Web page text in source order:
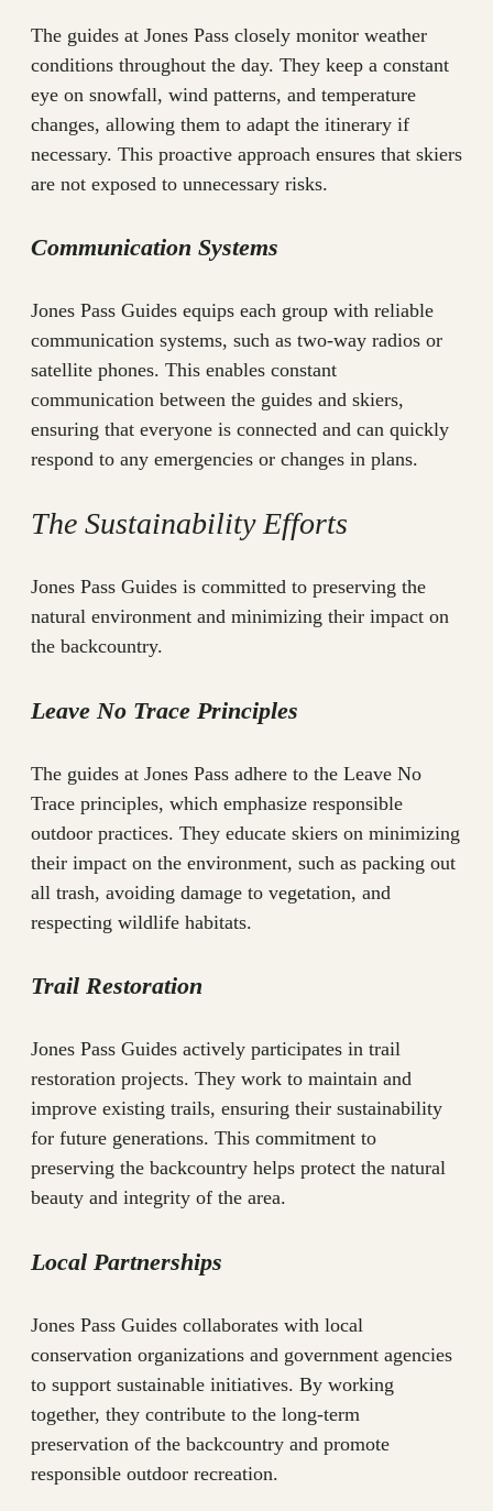
The guides at Jones Pass closely monitor weather
conditions throughout the day. They keep a constant
eye on snowfall, wind patterns, and temperature
changes, allowing them to adapt the itinerary if
necessary. This proactive approach ensures that skiers
are not exposed to unnecessary risks.
Communication Systems
Jones Pass Guides equips each group with reliable
communication systems, such as two-way radios or
satellite phones. This enables constant
communication between the guides and skiers,
ensuring that everyone is connected and can quickly
respond to any emergencies or changes in plans.
The Sustainability Efforts
Jones Pass Guides is committed to preserving the
natural environment and minimizing their impact on
the backcountry.
Leave No Trace Principles
The guides at Jones Pass adhere to the Leave No
Trace principles, which emphasize responsible
outdoor practices. They educate skiers on minimizing
their impact on the environment, such as packing out
all trash, avoiding damage to vegetation, and
respecting wildlife habitats.
Trail Restoration
Jones Pass Guides actively participates in trail
restoration projects. They work to maintain and
improve existing trails, ensuring their sustainability
for future generations. This commitment to
preserving the backcountry helps protect the natural
beauty and integrity of the area.
Local Partnerships
Jones Pass Guides collaborates with local
conservation organizations and government agencies
to support sustainable initiatives. By working
together, they contribute to the long-term
preservation of the backcountry and promote
responsible outdoor recreation.